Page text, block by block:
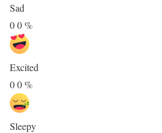
Sad
00%
Excited
00%
Sleepy